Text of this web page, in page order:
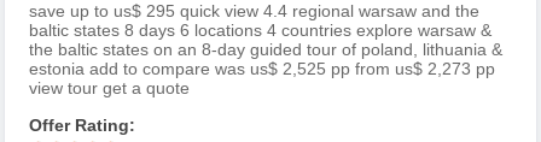
save up to us$ 295 quick view 4.4 regional warsaw and the
baltic states 8 days 6 locations 4 countries explore warsaw &
the baltic states on an 8-day guided tour of poland, lithuania &
estonia add to compare was us$ 2,525 pp from us$ 2,273 pp
view tour get a quote
Offer Rating: